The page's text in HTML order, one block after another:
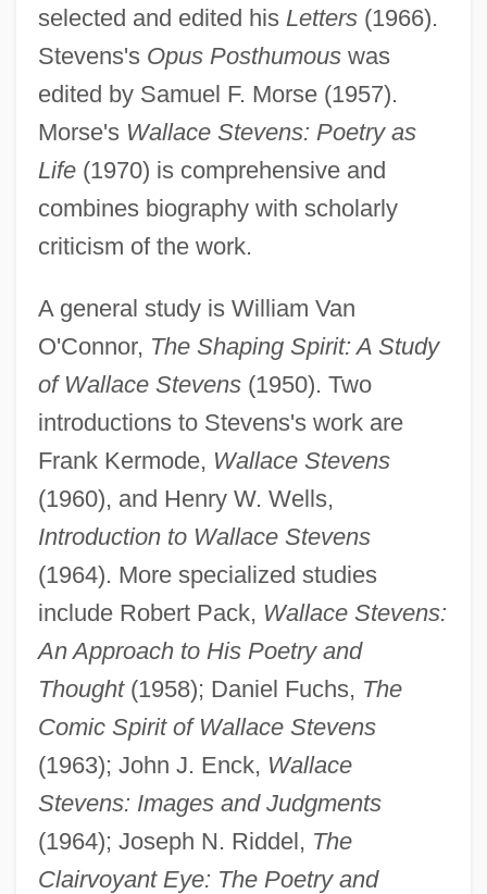
selected and edited his Letters(1966).
Stevens's Opus Posthumouswas
edited by Samuel F. Morse (1957).
Morse's Wallace Stevens: Poetry as
Life(1970) is comprehensive and
combines biography with scholarly
criticism of the work.
A general study is William Van
O'Connor, The Shaping Spirit: A Study
of Wallace Stevens(1950). Two
introductions to Stevens's work are
Frank Kermode, Wallace Stevens
(1960), and Henry W. Wells,
Introduction to Wallace Stevens
(1964). More specialized studies
include Robert Pack, Wallace Stevens:
An Approach to His Poetry and
Thought(1958); Daniel Fuchs, The
Comic Spirit of Wallace Stevens
(1963); John J. Enck, Wallace
Stevens: Images and Judgments
(1964); Joseph N. Riddel, The
Clairvoyant Eye: The Poetry and